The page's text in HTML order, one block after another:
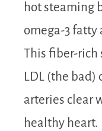
hot steaming
omega-3 fatty
This fiber-rich
LDL (the bad)
arteries clear
healthy heart.